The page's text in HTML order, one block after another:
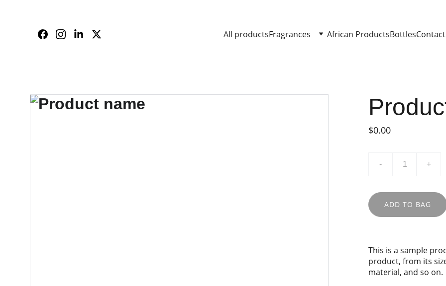
All productsFragrances African ProductsBottlesContact
$0.00
- +
ADD TO BAG
This is a sample
product, from its
material, and so on.